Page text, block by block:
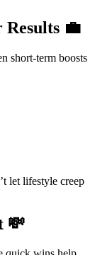
Results 💼
short-term boosts
let lifestyle creep
💸